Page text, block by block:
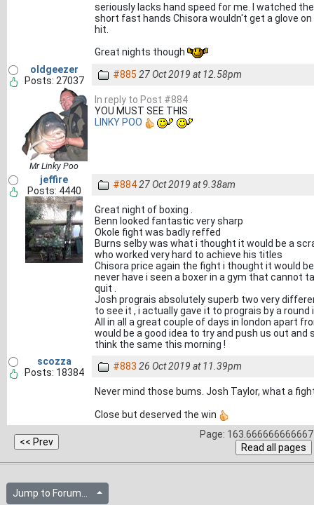
seriously lacks hand speed for me. I watched
short fast hands Chisora wouldn't get a glove
hit.
Great nights though
oldgeezer
Posts: 27037
Mr Linky Poo
#885 27 Oct 2019 at 12.58pm
In reply to Post #884
YOU MUST SEE THIS
LINKY POO
jeffire
Posts: 4440
#88427 Oct 2019 at 9.38am
Great night of boxing .
Benn looked fantastic very sharp
Okole fight was badly reffed
Burns selby was what i thought it would be a
who worked very hard to achieve his titles
Chisora price again the fight i thought it would
never have i seen a boxer in a gym that cannot
quit .
Josh prograis absolutely superb two very
to see it , i actually gave it to prograis by a
All in all a great couple of days in london apart
would be a good idea to try and push us out
think the same this morning !
scozza
Posts: 18384
#883 26 Oct 2019 at 11.39pm
Never mind those bums. Josh Taylor, what a
Close but deserved the win
Page:
Jump to Forum...